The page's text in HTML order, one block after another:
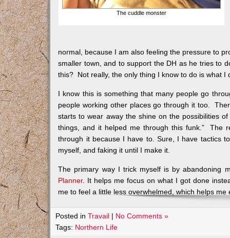
The cuddle monster
normal, because I am also feeling the pressure to
smaller town, and to support the DH as he tries to
this? Not really, the only thing I know to do is what
I know this is something that many people go
people working other places go through it too.
starts to wear away the shine on the possibilities
things, and it helped me through this funk.” The
through it because I have to. Sure, I have tactics
myself, and faking it until I make it.
The primary way I trick myself is by abandoning
Planner. It helps me focus on what I got done
me to feel a little less overwhelmed, which helps
Posted inTravail | No Comments »
Tags: Northern Life